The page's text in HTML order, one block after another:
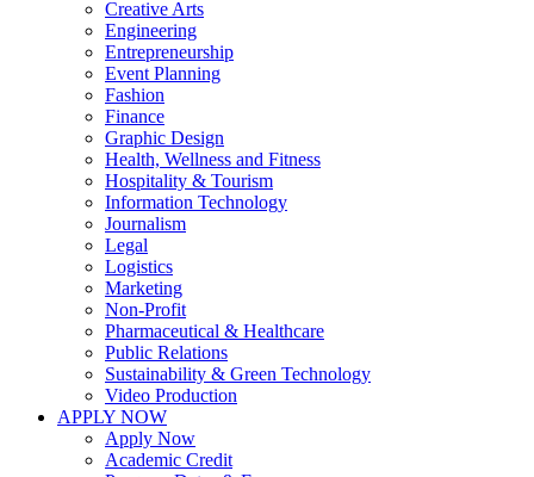
Creative Arts
Engineering
Entrepreneurship
Event Planning
Fashion
Finance
Graphic Design
Health, Wellness and Fitness
Hospitality & Tourism
Information Technology
Journalism
Legal
Logistics
Marketing
Non-Profit
Pharmaceutical & Healthcare
Public Relations
Sustainability & Green Technology
Video Production
APPLY NOW
Apply Now
Academic Credit